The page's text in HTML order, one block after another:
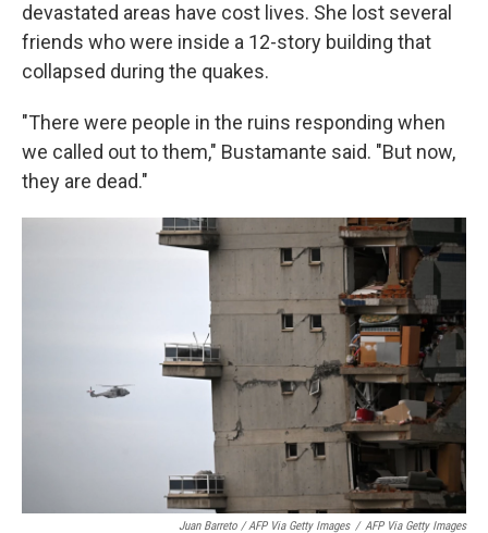
devastated areas have cost lives. She lost several
friends who were inside a 12-story building that
collapsed during the quakes.
"There were people in the ruins responding when
we called out to them," Bustamante said. "But now,
they are dead."
Juan Barreto / AFP Via Getty Images / AFP Via Getty Images